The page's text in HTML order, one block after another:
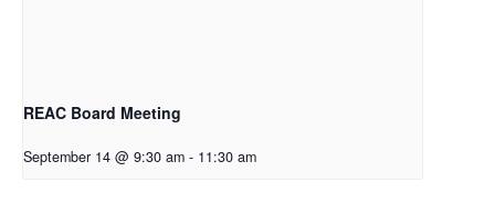
REAC Board Meeting
September 14 @ 9:30 am - 11:30 am